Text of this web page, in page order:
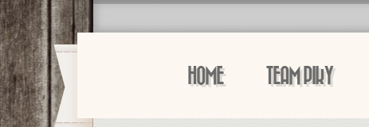
HOME TEAM PIKY